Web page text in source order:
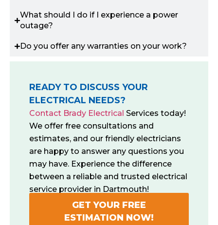
What should I do if I experience a power
outage?
Do you offer any warranties on your work?
READY TO DISCUSS YOUR
ELECTRICAL NEEDS?
Contact Brady Electrical Services today!
We offer free consultations and
estimates, and our friendly electricians
are happy to answer any questions you
may have. Experience the difference
between a reliable and trusted electrical
service provider in Dartmouth!
GET YOUR FREE
ESTIMATION NOW!